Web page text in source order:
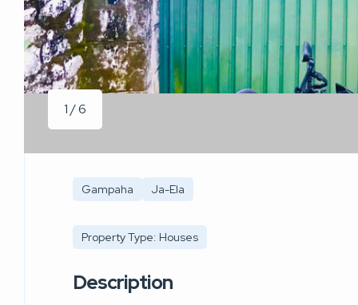
1 / 6
Gampaha Ja-Ela
Property Type: Houses
Description